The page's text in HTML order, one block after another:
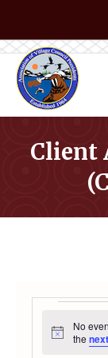
Client
Notice
No
the